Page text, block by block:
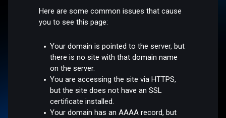
Here are some common issues that cause
you to see this page:
Your domain is pointed to the server, but
there is no site with that domain name
on the server.
You are accessing the site via HTTPS,
but the site does not have an SSL
certificate installed.
Your domain has an AAAA record, but